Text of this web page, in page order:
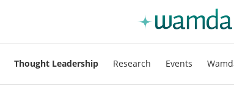
Thought Leadership Research Events